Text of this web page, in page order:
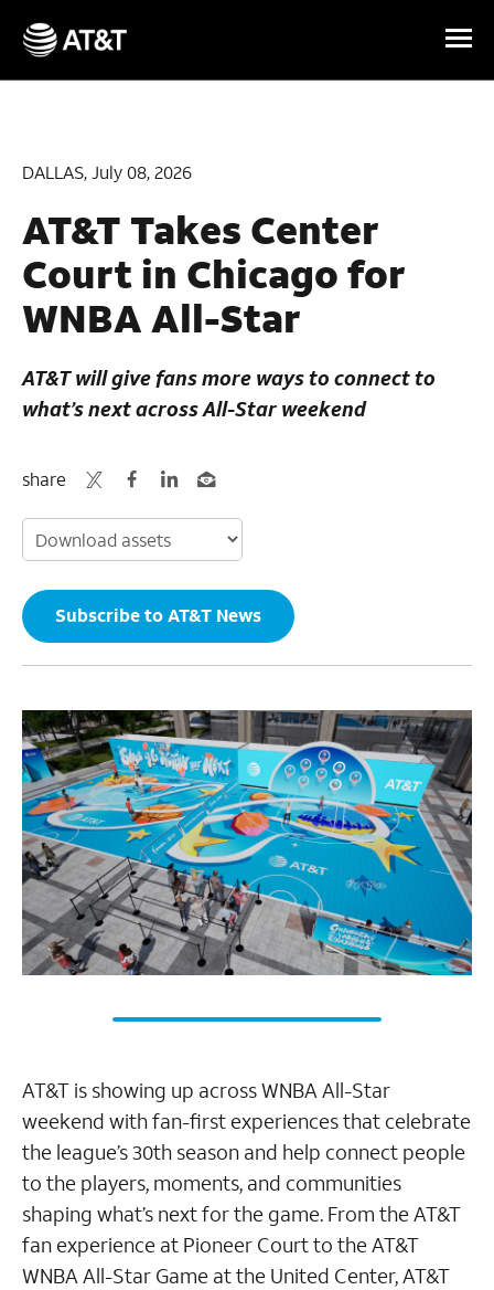
Skip Navigation
DALLAS, July 08, 2026
AT&T Takes Center
Court in Chicago for
WNBA All-Star
AT&T will give fans more ways to connect to
what’s next across All-Star weekend
share
Subscribe to AT&T News
AT&T is showing up across WNBA All-Star
weekend with fan-first experiences that celebrate
the league’s 30th season and help connect people
to the players, moments, and communities
shaping what’s next for the game. From the AT&T
fan experience at Pioneer Court to the AT&T
WNBA All-Star Game at the United Center, AT&T